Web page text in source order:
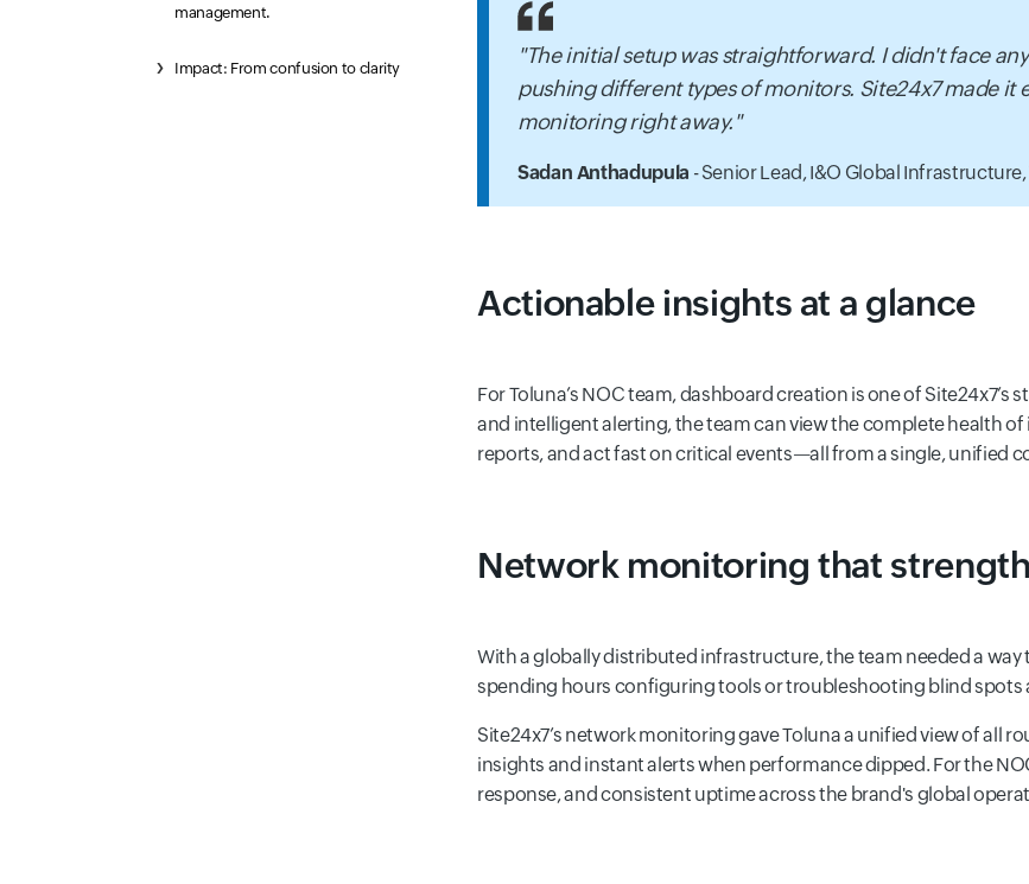
management.
Impact: From confusion to clarity
"The initial setup was straightforward. I didn't face
pushing different types of monitors. Site24x7 made it
monitoring right away."
Sadan Anthadupula - Senior Lead, I&O Global Infrastructure,
Actionable insights at a glance
For Toluna’s NOC team, dashboard creation is one of
and intelligent alerting, the team can view the complete health
reports, and act fast on critical events—all from a single, unified
Network monitoring that
With a globally distributed infrastructure, the team needed a
spending hours configuring tools or troubleshooting blind
Site24x7’s network monitoring gave Toluna a unified view of all
insights and instant alerts when performance dipped. For the
response, and consistent uptime across the brand's global